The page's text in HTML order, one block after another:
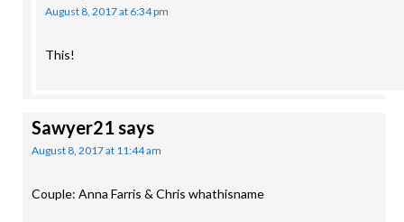
August 8, 2017 at 6:34 pm
This!
Sawyer21 says
August 8, 2017 at 11:44 am
Couple: Anna Farris & Chris whathisname